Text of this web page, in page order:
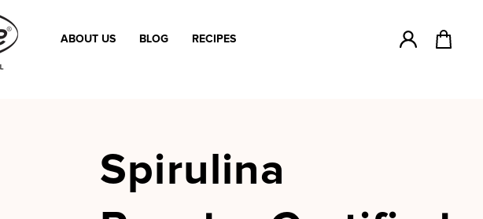
ABOUT US BLOG
RECIPES
Spirulina